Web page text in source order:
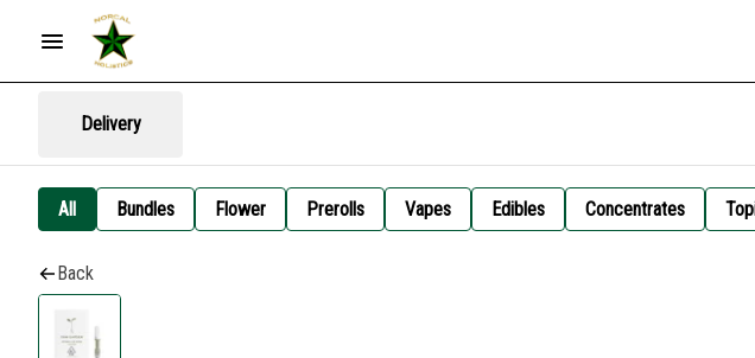
Delivery
All Bundles Flower Prerolls Vapes Edibles Concentrates
Back